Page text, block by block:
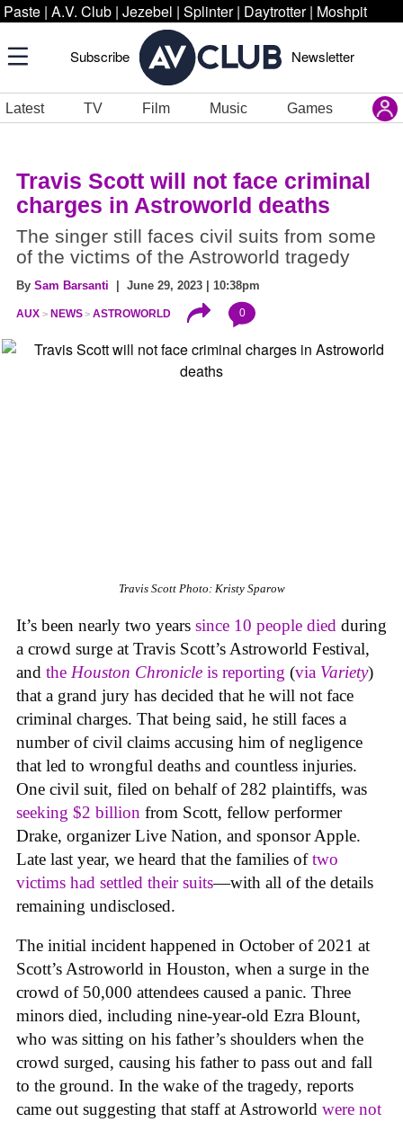
Paste | A.V. Club | Jezebel | Splinter | Daytrotter | Moshpit
Subscribe Newsletter
Latest TV Film Music Games
Travis Scott will not face criminal
charges in Astroworld deaths
The singer still faces civil suits from some
of the victims of the Astroworld tragedy
By Sam Barsanti | June 29, 2023 | 10:38pm
AUX NEWS ASTROWORLD 0
Travis Scott Photo: Kristy Sparow
It’s been nearly two years since 10 people died during
a crowd surge at Travis Scott’s Astroworld Festival,
and the Houston Chronicle is reporting (via Variety)
that a grand jury has decided that he will not face
criminal charges. That being said, he still faces a
number of civil claims accusing him of negligence
that led to wrongful deaths and countless injuries.
One civil suit, filed on behalf of 282 plaintiffs, was
seeking $2 billion from Scott, fellow performer
Drake, organizer Live Nation, and sponsor Apple.
Late last year, we heard that the families oftwo
victims had settled their suits—with all of the details
remaining undisclosed.
The initial incident happened in October of 2021 at
Scott’s Astroworld in Houston, when a surge in the
crowd of 50,000 attendees caused a panic. Three
minors died, including nine-year-old Ezra Blount,
who was sitting on his father’s shoulders when the
crowd surged, causing his father to pass out and fall
to the ground. In the wake of the tragedy, reports
came out suggesting that staff at Astroworld were not